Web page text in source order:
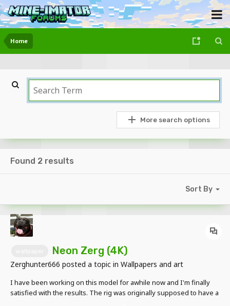
Home
More search options
Found 2 results
Sort By
Neon Zerg (4K)
Zerghunter666 posted a topic in Wallpapers and art
I have been working on this model for awhile now and I'm finally
satisfied with the results. The rig was originally supposed to have a